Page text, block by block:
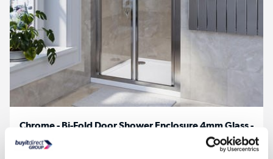
Chrome - Bi-Fold Door Shower Enclosure 4mm Glass -
Lyra
In Stock - Delivery from Tues 11th Aug